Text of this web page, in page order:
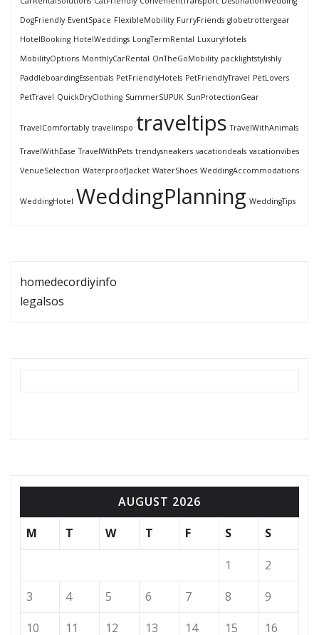
DogFriendly EventSpace FlexibleMobility FurryFriends globetrottergear
HotelBooking HotelWeddings LongTermRental LuxuryHotels
MobilityOptions MonthlyCarRental OnTheGoMobility packlightstylishly
PaddleboardingEssentials PetFriendlyHotels PetFriendlyTravel PetLovers
PetTravel QuickDryClothing SummerSUPUK SunProtectionGear
TravelComfortably travelinspo traveltips TravelWithAnimals
TravelWithEase TravelWithPets trendysneakers vacationdeals vacationvibes
VenueSelection WaterproofJacket WaterShoes WeddingAccommodations
WeddingHotel WeddingPlanning WeddingTips
homedecordiyinfo
legalsos
AUGUST 2026
M
T W T F S S
1
2
3
4 5 6 7 8
9
10
11 12 13 14 15
16